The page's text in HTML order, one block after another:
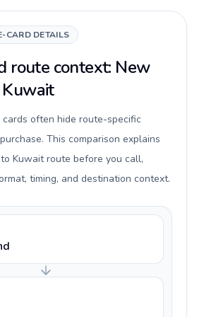
CARD DETAILS
route context: New
often hide route-specific
This comparison explains
Kuwait route before you call,
timing, and destination context.